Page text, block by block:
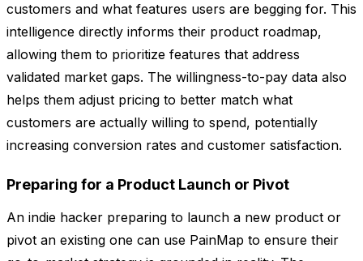
customers and what features users are begging for. This
intelligence directly informs their product roadmap,
allowing them to prioritize features that address
validated market gaps. The willingness-to-pay data also
helps them adjust pricing to better match what
customers are actually willing to spend, potentially
increasing conversion rates and customer satisfaction.
Preparing for a Product Launch or Pivot
An indie hacker preparing to launch a new product or
pivot an existing one can use PainMap to ensure their